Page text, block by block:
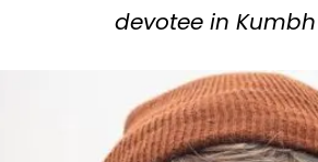
devotee in